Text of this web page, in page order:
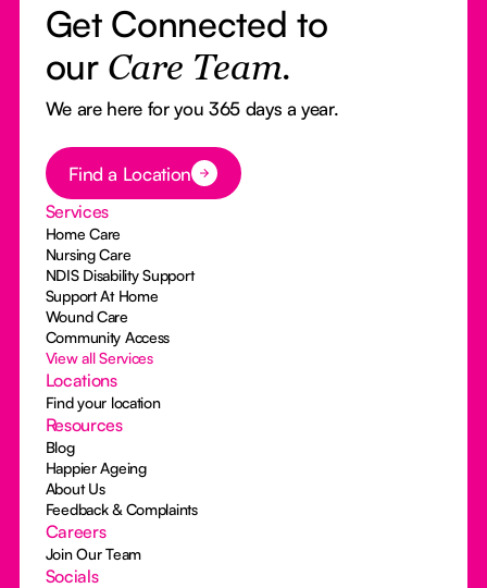
Get Connected to
our Care Team.
We are here for you 365 days a year.
Button Text
Find a Location
Services
Home Care
Nursing Care
NDIS Disability Support
Support At Home
Wound Care
Community Access
View all Services
Locations
Find your location
Resources
Blog
Happier Ageing
About Us
Feedback & Complaints
Careers
Join Our Team
Socials